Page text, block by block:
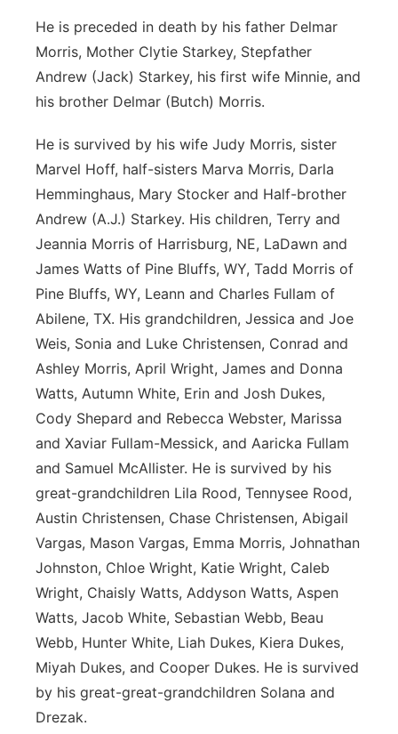
He is preceded in death by his father Delmar
Morris, Mother Clytie Starkey, Stepfather
Andrew (Jack) Starkey, his first wife Minnie, and
his brother Delmar (Butch) Morris.
He is survived by his wife Judy Morris, sister
Marvel Hoff, half-sisters Marva Morris, Darla
Hemminghaus, Mary Stocker and Half-brother
Andrew (A.J.) Starkey. His children, Terry and
Jeannia Morris of Harrisburg, NE, LaDawn and
James Watts of Pine Bluffs, WY, Tadd Morris of
Pine Bluffs, WY, Leann and Charles Fullam of
Abilene, TX. His grandchildren, Jessica and Joe
Weis, Sonia and Luke Christensen, Conrad and
Ashley Morris, April Wright, James and Donna
Watts, Autumn White, Erin and Josh Dukes,
Cody Shepard and Rebecca Webster, Marissa
and Xaviar Fullam-Messick, and Aaricka Fullam
and Samuel McAllister. He is survived by his
great-grandchildren Lila Rood, Tennysee Rood,
Austin Christensen, Chase Christensen, Abigail
Vargas, Mason Vargas, Emma Morris, Johnathan
Johnston, Chloe Wright, Katie Wright, Caleb
Wright, Chaisly Watts, Addyson Watts, Aspen
Watts, Jacob White, Sebastian Webb, Beau
Webb, Hunter White, Liah Dukes, Kiera Dukes,
Miyah Dukes, and Cooper Dukes. He is survived
by his great-great-grandchildren Solana and
Drezak.